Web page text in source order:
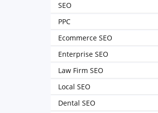
SEO
PPC
Ecommerce SEO
Enterprise SEO
Law Firm SEO
Local SEO
Dental SEO